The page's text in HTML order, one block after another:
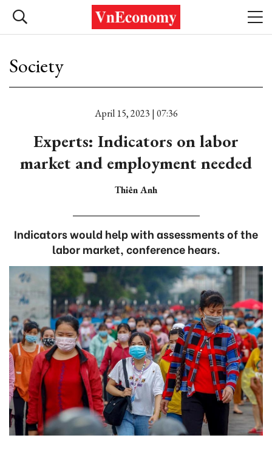
Society
April 15, 2023 | 07:36
Experts: Indicators on labor
market and employment needed
Thiên Anh
Indicators would help with assessments of the
labor market, conference hears.